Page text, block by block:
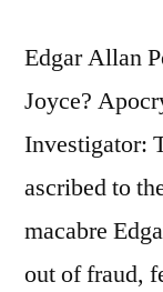
Edgar Allan
Joyce?
Investigator:
ascribed to
macabre
out of fraud,